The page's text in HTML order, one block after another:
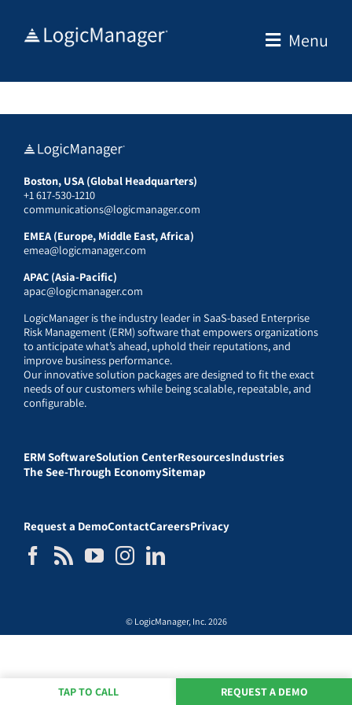
Menu
Boston, USA (Global Headquarters)
+1 617-530-1210
communications@logicmanager.com
EMEA (Europe, Middle East, Africa)
emea@logicmanager.com
APAC (Asia-Pacific)
apac@logicmanager.com
LogicManager is the industry leader in SaaS-based Enterprise
Risk Management (ERM) software that empowers organizations
to anticipate what’s ahead, uphold their reputations, and
improve business performance.
Our innovative solution packages are designed to fit the exact
needs of our customers while being scalable, repeatable, and
configurable.
ERM SoftwareSolution CenterResourcesIndustries
The See-Through EconomySitemap
Request a DemoContactCareersPrivacy
© LogicManager, Inc. 2026
TAP TO CALL REQUEST A DEMO